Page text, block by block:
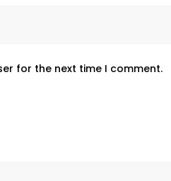
for the next time I comment.